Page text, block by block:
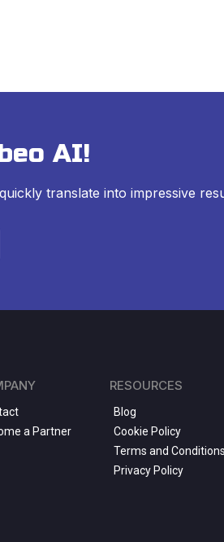
AI!
translate into impressive
a Partner
RESOURCES
Blog
Cookie Policy
Terms and Conditions
Privacy Policy